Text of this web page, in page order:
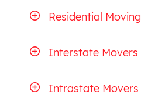
Residential Moving
Interstate Movers
Intrastate Movers